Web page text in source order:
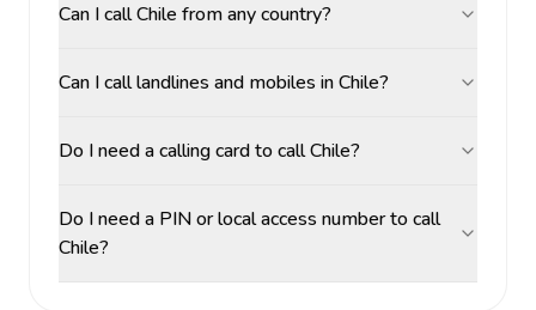
Can I call Chile from any country?
Can I call landlines and mobiles in Chile?
Do I need a calling card to call Chile?
Do I need a PIN or local access number to call
Chile?